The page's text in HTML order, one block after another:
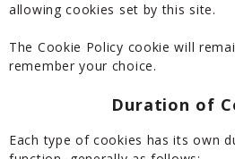
allowing cookies set by this site.
The Cookie Policy cookie will
remember your choice.
Duration of
Each type of cookies has its own